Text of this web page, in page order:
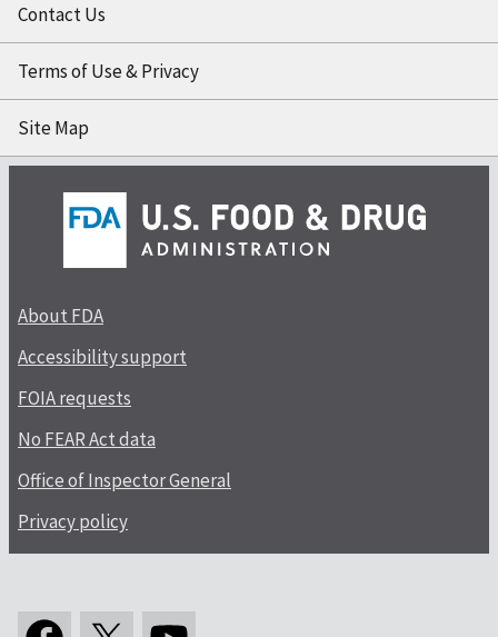
Contact Us
Terms of Use & Privacy
Site Map
About FDA
Accessibility support
FOIA requests
No FEAR Act data
Office of Inspector General
Privacy policy